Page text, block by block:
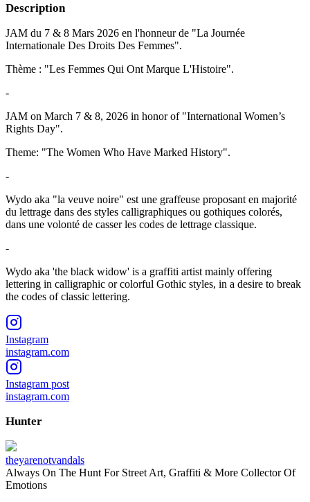
Description
JAM du 7 & 8 Mars 2026 en l'honneur de "La Journée
Internationale Des Droits Des Femmes".
Thème : "Les Femmes Qui Ont Marque L'Histoire".
-
JAM on March 7 & 8, 2026 in honor of "International Women’s
Rights Day".
Theme: "The Women Who Have Marked History".
-
Wydo aka "la veuve noire" est une graffeuse proposant en majorité
du lettrage dans des styles calligraphiques ou gothiques colorés,
dans une volonté de casser les codes de lettrage classique.
-
Wydo aka 'the black widow' is a graffiti artist mainly offering
lettering in calligraphic or colorful Gothic styles, in a desire to break
the codes of classic lettering.
Instagram
instagram.com
Instagram post
instagram.com
Hunter
theyarenotvandals
Always On The Hunt For Street Art, Graffiti & More Collector Of
Emotions